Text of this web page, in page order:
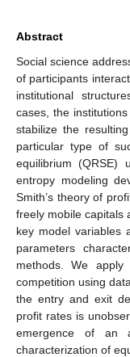
Abstract
Social science
of participants
institutional
cases, the
stabilize the
particular type of
equilibrium (QRSE)
entropy modeling
Smith’s theory of
freely mobile capitals
key model variables
parameters
methods. We
competition using
the entry and exit
profit rates is
emergence of an
characterization of